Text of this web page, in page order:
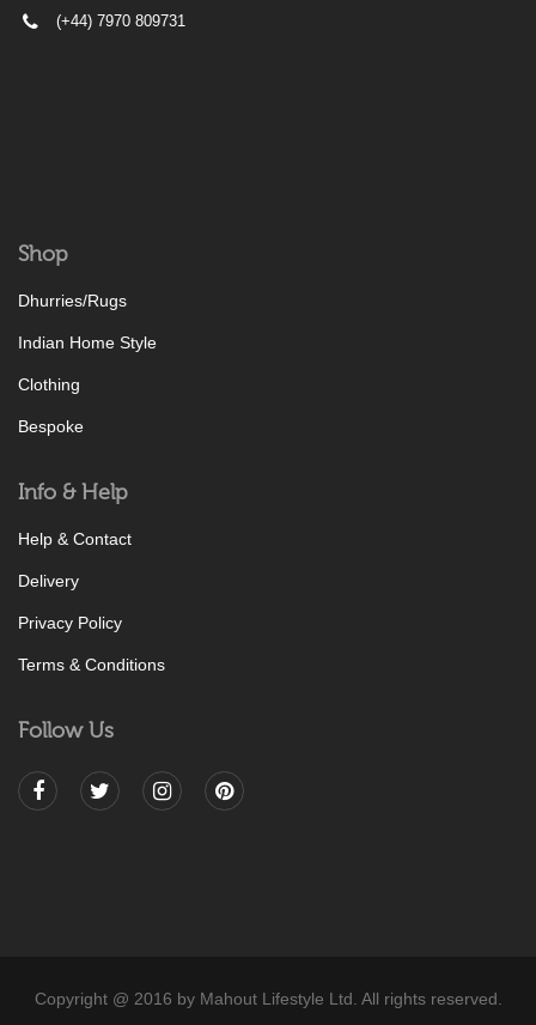
(+44) 7970 809731
Shop
Dhurries/Rugs
Indian Home Style
Clothing
Bespoke
Info & Help
Help & Contact
Delivery
Privacy Policy
Terms & Conditions
Follow Us
Copyright @ 2016 by Mahout Lifestyle Ltd. All rights reserved.